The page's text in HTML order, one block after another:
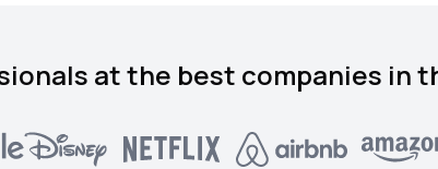
at the best companies in